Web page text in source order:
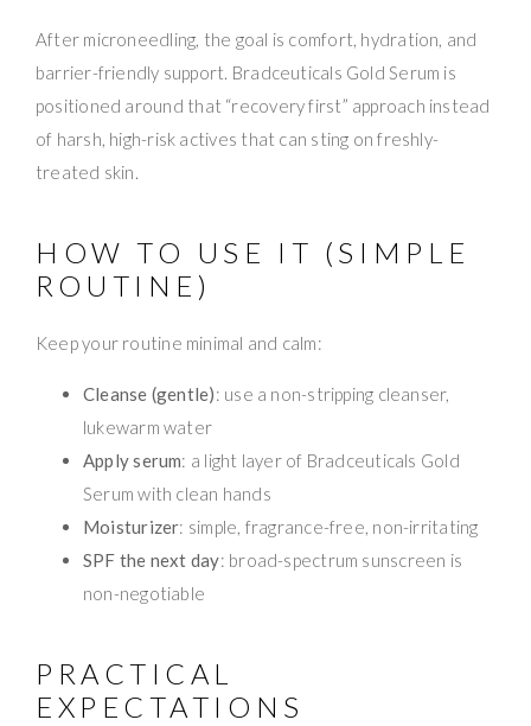
After microneedling, the goal is comfort, hydration, and
barrier-friendly support. Bradceuticals Gold Serum is
positioned around that “recovery first” approach instead
of harsh, high-risk actives that can sting on freshly-
treated skin.
HOW TO USE IT (SIMPLE
ROUTINE)
Keep your routine minimal and calm:
Cleanse (gentle): use a non-stripping cleanser,
lukewarm water
Apply serum: a light layer of Bradceuticals Gold
Serum with clean hands
Moisturizer: simple, fragrance-free, non-irritating
SPF the next day: broad-spectrum sunscreen is
non-negotiable
PRACTICAL
EXPECTATIONS